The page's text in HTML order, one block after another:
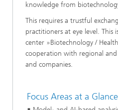
knowledge from
This requires a trustful
practitioners at eye level. This
center »Biotechnology /
cooperation with regional
and companies.
Focus Areas at a Glance